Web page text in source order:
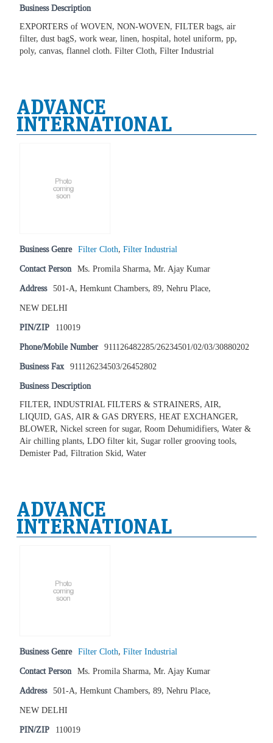
Business Description
EXPORTERS of WOVEN, NON-WOVEN, FILTER bags, air
filter, dust bagS, work wear, linen, hospital, hotel uniform, pp,
poly, canvas, flannel cloth. Filter Cloth, Filter Industrial
ADVANCE
INTERNATIONAL
Business Genre Filter Cloth, Filter Industrial
Contact Person Ms. Promila Sharma, Mr. Ajay Kumar
Address 501-A, Hemkunt Chambers, 89, Nehru Place,
NEW DELHI
PIN/ZIP 110019
Phone/Mobile Number 911126482285/26234501/02/03/30880202
Business Fax 911126234503/26452802
Business Description
FILTER, INDUSTRIAL FILTERS & STRAINERS, AIR,
LIQUID, GAS, AIR & GAS DRYERS, HEAT EXCHANGER,
BLOWER, Nickel screen for sugar, Room Dehumidifiers, Water &
Air chilling plants, LDO filter kit, Sugar roller grooving tools,
Demister Pad, Filtration Skid, Water
ADVANCE
INTERNATIONAL
Business Genre Filter Cloth, Filter Industrial
Contact Person Ms. Promila Sharma, Mr. Ajay Kumar
Address 501-A, Hemkunt Chambers, 89, Nehru Place,
NEW DELHI
PIN/ZIP 110019